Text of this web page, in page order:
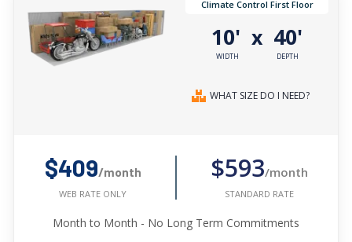
Climate Control First Floor
10'
WIDTH
x 40'
DEPTH
WHAT SIZE DO I NEED?
$409/month
WEB RATE ONLY
$593/month
STANDARD RATE
Month to Month - No Long Term Commitments